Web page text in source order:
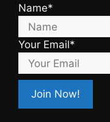
Name*
Your Email*